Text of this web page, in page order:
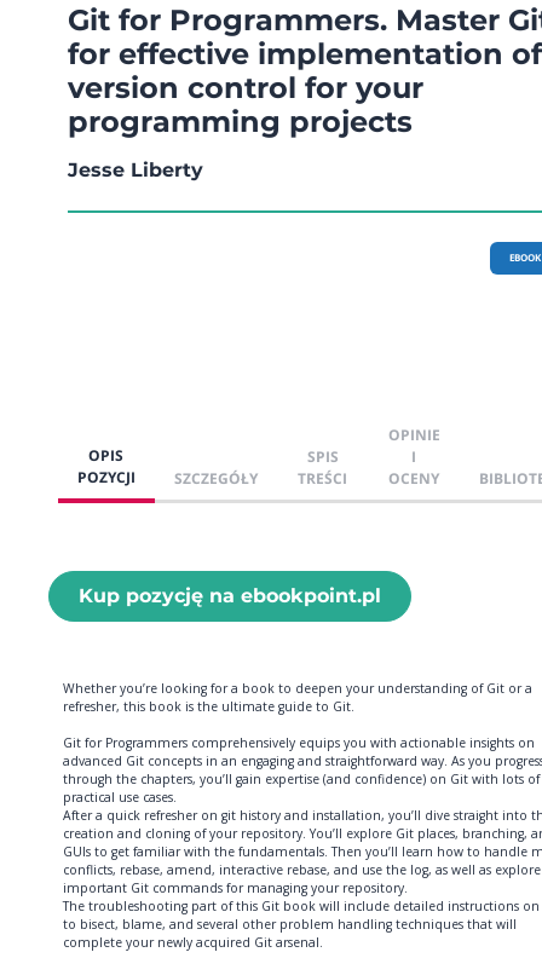
Git for Programmers. Master
for effective implementation of
version control for your
programming projects
Jesse Liberty
EBOOK
OPIS
POZYCJI
SZCZEGÓŁY
SPIS
TREŚCI
OPINIE
I
OCENY
Kup pozycję na ebookpoint.pl
Whether you’re looking for a book to deepen your understanding of Git or a
refresher, this book is the ultimate guide to Git.
Git for Programmers comprehensively equips you with actionable insights on
advanced Git concepts in an engaging and straightforward way. As you
through the chapters, you’ll gain expertise (and confidence) on Git with lots of
practical use cases.
After a quick refresher on git history and installation, you’ll dive straight into
creation and cloning of your repository. You’ll explore Git places, branching,
GUIs to get familiar with the fundamentals. Then you’ll learn how to handle
conflicts, rebase, amend, interactive rebase, and use the log, as well as explore
important Git commands for managing your repository.
The troubleshooting part of this Git book will include detailed instructions
to bisect, blame, and several other problem handling techniques that will
complete your newly acquired Git arsenal.